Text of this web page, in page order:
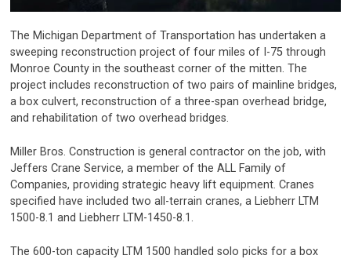
The Michigan Department of Transportation has undertaken a
sweeping reconstruction project of four miles of I-75 through
Monroe County in the southeast corner of the mitten. The
project includes reconstruction of two pairs of mainline bridges,
a box culvert, reconstruction of a three-span overhead bridge,
and rehabilitation of two overhead bridges.
Miller Bros. Construction is general contractor on the job, with
Jeffers Crane Service, a member of the ALL Family of
Companies, providing strategic heavy lift equipment. Cranes
specified have included two all-terrain cranes, a Liebherr LTM
1500-8.1 and Liebherr LTM-1450-8.1.
The 600-ton capacity LTM 1500 handled solo picks for a box